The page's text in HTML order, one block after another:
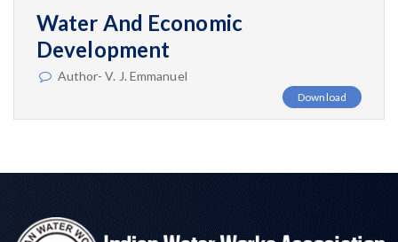
Water And Economic
Development
Author- V. J. Emmanuel
Download